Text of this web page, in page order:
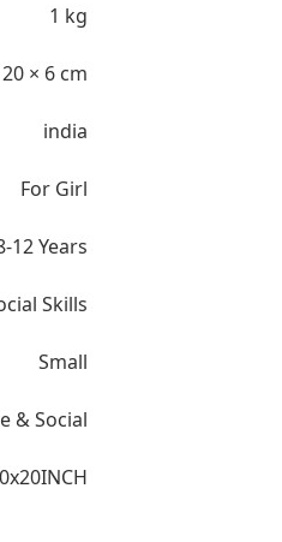
1 kg
× 6 cm
india
For Girl
12 Years
Skills
Small
& Social